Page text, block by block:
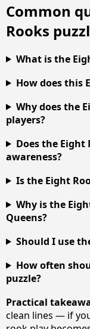
Common
Rooks
What is the
How does this
Why does the
players?
Does the Eight
awareness?
Is the Eight
Why is the
Queens?
Should I use
How often
puzzle?
Practical
clean lines — if